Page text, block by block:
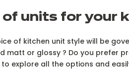
units for your
of kitchen unit style will be
matt or glossy ? Do you prefer
explore all the options and